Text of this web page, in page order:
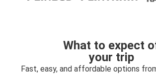
What to expect
your trip
Fast, easy, and affordable options